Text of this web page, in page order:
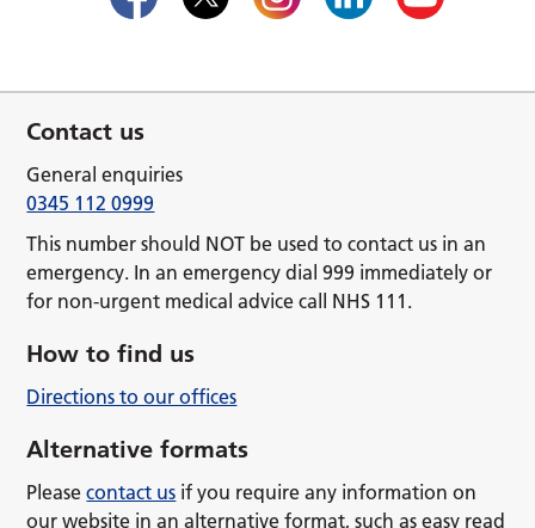
Contact us
General enquiries
0345 112 0999
This number should NOT be used to contact us in an
emergency. In an emergency dial 999 immediately or
for non-urgent medical advice call NHS 111.
How to find us
Directions to our offices
Alternative formats
Pleasecontact us if you require any information on
our website in an alternative format, such as easy read